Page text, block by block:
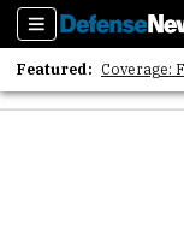
Sections
Featured: Coverage:
2026